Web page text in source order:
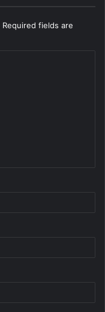
Required fields are